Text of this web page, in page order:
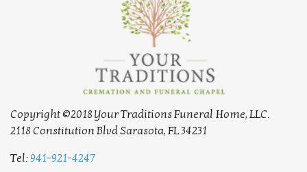
Copyright ©2018 Your Traditions Funeral Home, LLC.
2118 Constitution Blvd Sarasota, FL 34231
Tel:941-921-4247